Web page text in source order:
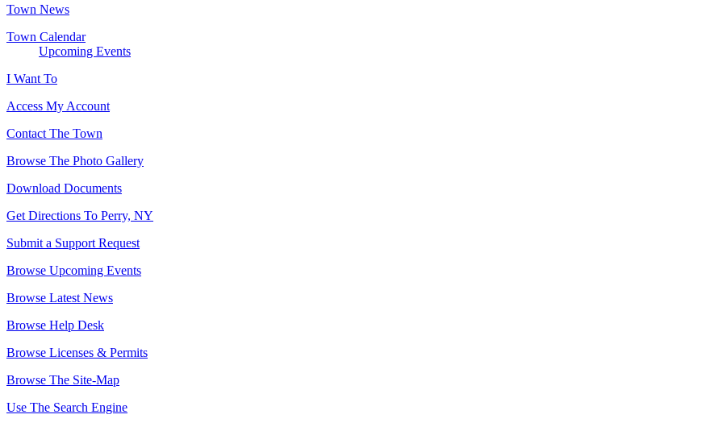
Town News
Town Calendar
Upcoming Events
I Want To
Access My Account
Contact The Town
Browse The Photo Gallery
Download Documents
Get Directions To Perry, NY
Submit a Support Request
Browse Upcoming Events
Browse Latest News
Browse Help Desk
Browse Licenses & Permits
Browse The Site-Map
Use The Search Engine